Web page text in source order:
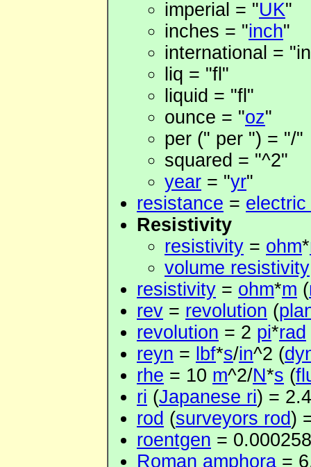
imperial = "UK"
inches = "inch"
international =
liq = "fl"
liquid = "fl"
ounce = "oz"
per (" per ") = "/"
squared = "^2"
year = "yr"
resistance =
Resistivity
resistivity = ohm*
volume resistivity
resistivity = ohm*m (
rev = revolution (
revolution = 2 pi*rad
reyn = lbf*s/in^2 (
rhe = 10 m^2/N*s (
ri (Japanese ri) =
rod (surveyors rod)
roentgen =
Roman amphora =